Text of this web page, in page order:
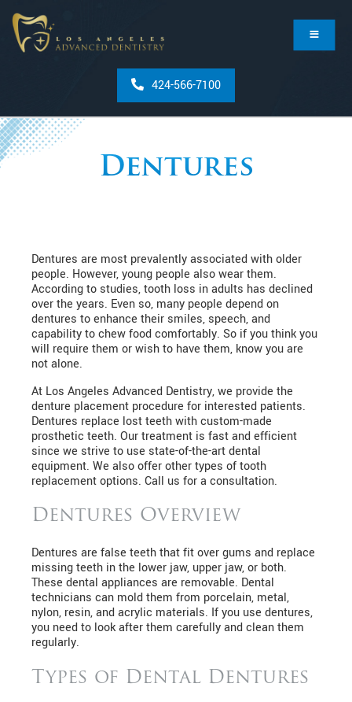
424-566-7100
Dentures
Dentures are most prevalently associated with older
people. However, young people also wear them.
According to studies, tooth loss in adults has declined
over the years. Even so, many people depend on
dentures to enhance their smiles, speech, and
capability to chew food comfortably. So if you think you
will require them or wish to have them, know you are
not alone.
At Los Angeles Advanced Dentistry, we provide the
denture placement procedure for interested patients.
Dentures replace lost teeth with custom-made
prosthetic teeth. Our treatment is fast and efficient
since we strive to use state-of-the-art dental
equipment. We also offer other types of tooth
replacement options. Call us for a consultation.
Dentures Overview
Dentures are false teeth that fit over gums and replace
missing teeth in the lower jaw, upper jaw, or both.
These dental appliances are removable. Dental
technicians can mold them from porcelain, metal,
nylon, resin, and acrylic materials. If you use dentures,
you need to look after them carefully and clean them
regularly.
Types of Dental Dentures